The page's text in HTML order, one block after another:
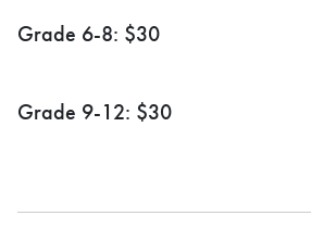
Grade 6-8: $30
Grade 9-12: $30